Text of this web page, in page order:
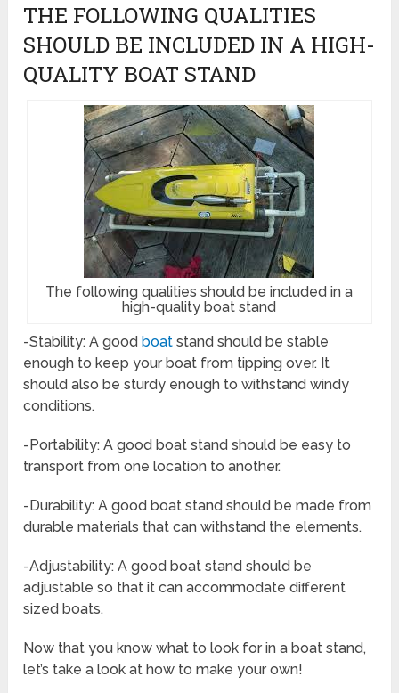
THE FOLLOWING QUALITIES
SHOULD BE INCLUDED IN A HIGH-
QUALITY BOAT STAND
The following qualities should be included in a
high-quality boat stand
-Stability: A good boat stand should be stable
enough to keep your boat from tipping over. It
should also be sturdy enough to withstand windy
conditions.
-Portability: A good boat stand should be easy to
transport from one location to another.
-Durability: A good boat stand should be made from
durable materials that can withstand the elements.
-Adjustability: A good boat stand should be
adjustable so that it can accommodate different
sized boats.
Now that you know what to look for in a boat stand,
let’s take a look at how to make your own!